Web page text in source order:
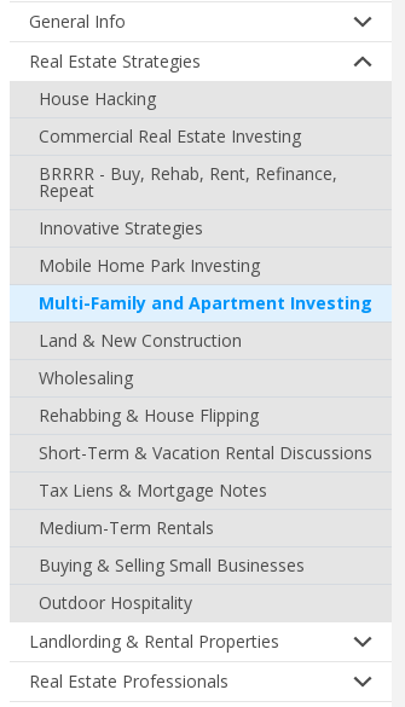
General Info
Real Estate Strategies
House Hacking
Commercial Real Estate Investing
BRRRR - Buy, Rehab, Rent, Refinance,
Repeat
Innovative Strategies
Mobile Home Park Investing
Multi-Family and Apartment Investing
Land & New Construction
Wholesaling
Rehabbing & House Flipping
Short-Term & Vacation Rental Discussions
Tax Liens & Mortgage Notes
Medium-Term Rentals
Buying & Selling Small Businesses
Outdoor Hospitality
Landlording & Rental Properties
Real Estate Professionals